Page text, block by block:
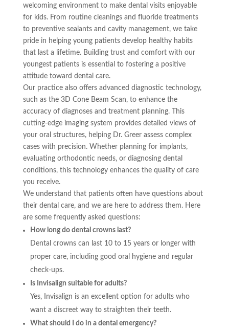
welcoming environment to make dental visits enjoyable
for kids. From routine cleanings and fluoride treatments
to preventive sealants and cavity management, we take
pride in helping young patients develop healthy habits
that last a lifetime. Building trust and comfort with our
youngest patients is essential to fostering a positive
attitude toward dental care.
Our practice also offers advanced diagnostic technology,
such as the 3D Cone Beam Scan, to enhance the
accuracy of diagnoses and treatment planning. This
cutting-edge imaging system provides detailed views of
your oral structures, helping Dr. Greer assess complex
cases with precision. Whether planning for implants,
evaluating orthodontic needs, or diagnosing dental
conditions, this technology enhances the quality of care
you receive.
We understand that patients often have questions about
their dental care, and we are here to address them. Here
are some frequently asked questions:
How long do dental crowns last?
Dental crowns can last 10 to 15 years or longer with
proper care, including good oral hygiene and regular
check-ups.
Is Invisalign suitable for adults?
Yes, Invisalign is an excellent option for adults who
want a discreet way to straighten their teeth.
What should I do in a dental emergency?